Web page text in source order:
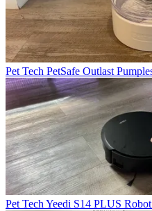
Pet Tech PetSafe Outlast
Pet Tech Yeedi S14 PLUS